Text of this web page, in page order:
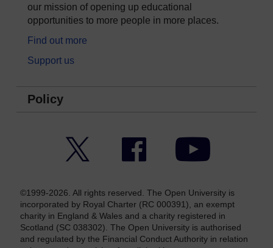
our mission of opening up educational
opportunities to more people in more places.
Find out more
Support us
Policy
Facebook YouTube
©1999-2026. All rights reserved. The Open University is
incorporated by Royal Charter (RC 000391), an exempt
charity in England & Wales and a charity registered in
Scotland (SC 038302). The Open University is authorised
and regulated by the Financial Conduct Authority in relation